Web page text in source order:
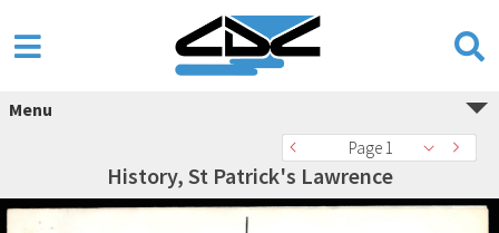
Menu
Page 1
History, St Patrick's Lawrence